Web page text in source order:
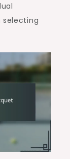
selecting